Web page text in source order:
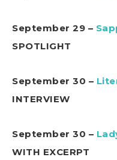
September 29 –
SPOTLIGHT
September 30 –
INTERVIEW
September 30 –
WITH EXCERPT